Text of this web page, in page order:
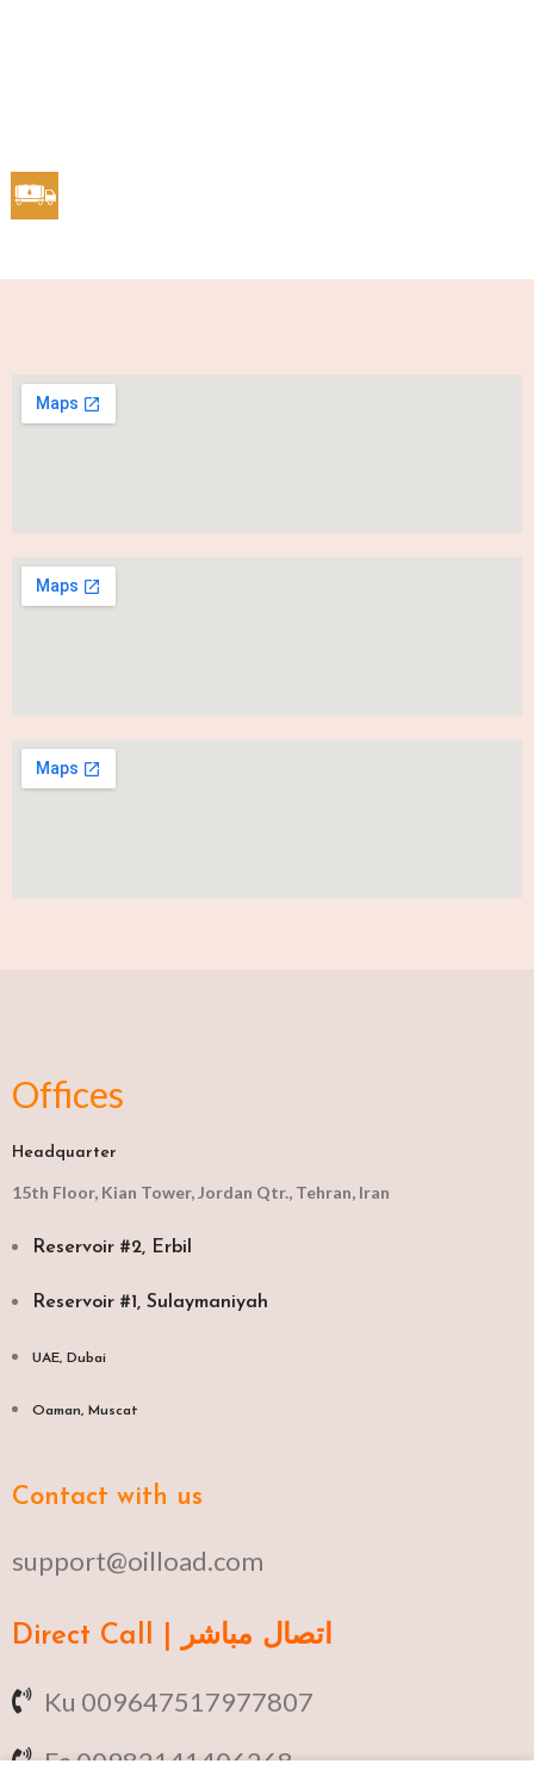
Offices
Headquarter
15th Floor, Kian Tower, Jordan Qtr., Tehran, Iran
Reservoir #2, Erbil
Reservoir #1, Sulaymaniyah
UAE, Dubai
Oaman, Muscat​
Contact with us
support@oilload.com
Direct Call | اتصال مباشر
Ku 009647517977807
Fa 00982141406268